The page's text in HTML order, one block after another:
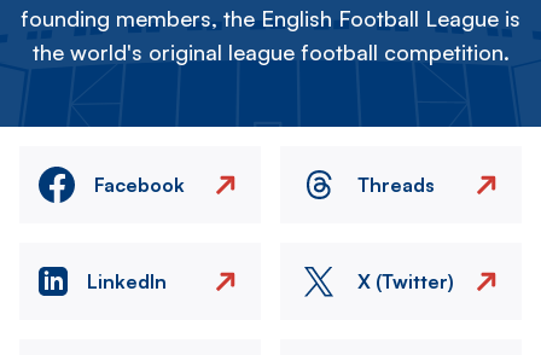
founding members, the English Football League is
the world's original league football competition.
Facebook Threads
LinkedIn X (Twitter)